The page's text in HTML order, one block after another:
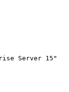
Server 15"